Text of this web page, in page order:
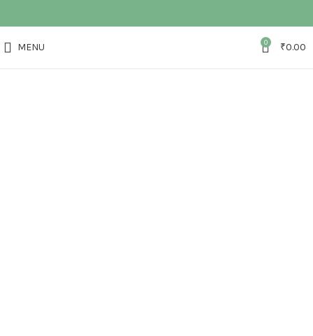
MENU 0 ₹0.00